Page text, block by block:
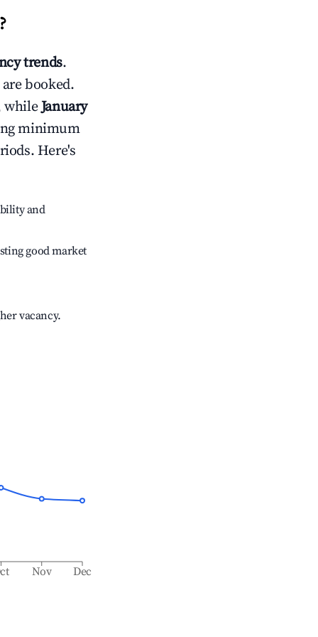
trends.
booked.
whileJanuary
minimum
Here's
and
good market
vacancy.
Nov Dec